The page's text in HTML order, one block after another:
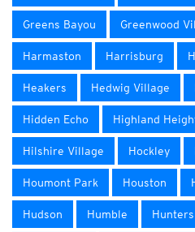
Greens Bayou Greenwood
Harmaston Harrisburg
Heakers Hedwig Village
Hidden Echo Highland
Hilshire Village Hockley
Houmont Park Houston
Hudson Humble